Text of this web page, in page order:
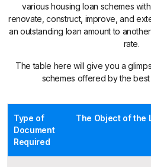
various housing loan schemes
renovate, construct, improve, and
an outstanding loan amount to
rate.
The table here will give you a
schemes offered by the
Type of
Document
Required
The Object of the